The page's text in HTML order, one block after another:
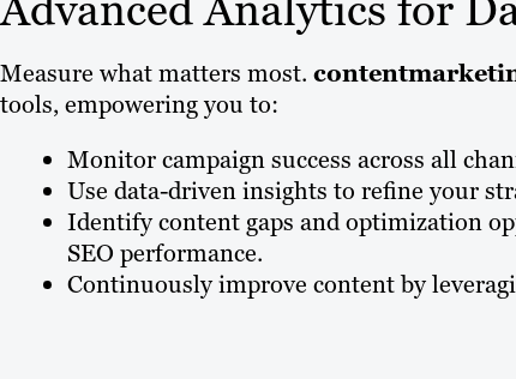
Measure what matters most.
tools, empowering you to:
Monitor campaign success across all
Use data-driven insights to refine your
Identify content gaps and optimization
SEO performance.
Continuously improve content by